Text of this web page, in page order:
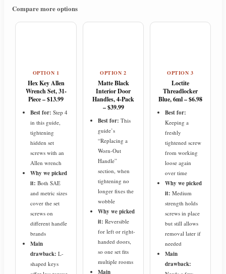
Compare more options
OPTION 1
Hex Key Allen
Wrench Set, 31-
Piece – $13.99
Best for: Step 4
in this guide,
tightening
hidden set
screws with an
Allen wrench
Why we picked
it: Both SAE
and metric sizes
cover the set
screws on
different handle
brands
Main
drawback: L-
shaped keys
OPTION 2
Matte Black
Interior Door
Handles, 4-Pack
– $39.99
Best for: This
guide’s
“Replacing a
Worn-Out
Handle”
section, when
tightening no
longer fixes the
wobble
Why we picked
it: Reversible
for left or right-
handed doors,
so one set fits
multiple rooms
Main
OPTION 3
Loctite
Threadlocker
Blue, 6ml – $6.98
Best for:
Keeping a
freshly
tightened screw
from working
loose again
over time
Why we picked
it: Medium
strength holds
screws in place
but still allows
removal later if
needed
Main
drawback: